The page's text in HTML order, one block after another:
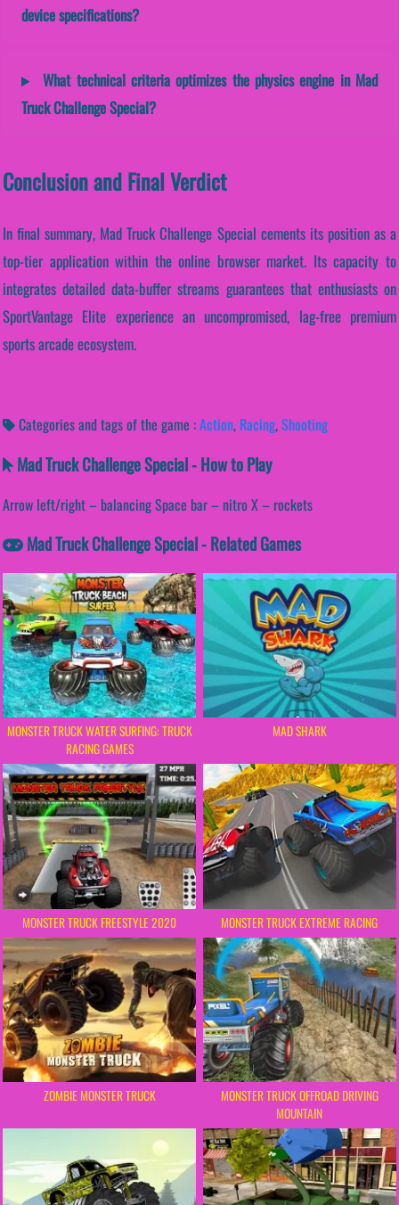
device specifications?
What technical criteria optimizes the physics engine in Mad
Truck Challenge Special?
Conclusion and Final Verdict
In final summary, Mad Truck Challenge Special cements its position as a
top-tier application within the online browser market. Its capacity to
integrates detailed data-buffer streams guarantees that enthusiasts on
SportVantage Elite experience an uncompromised, lag-free premium
sports arcade ecosystem.
Categories and tags of the game :Action, Racing,Shooting
Mad Truck Challenge Special - How to Play
Arrow left/right – balancing Space bar – nitro X – rockets
Mad Truck Challenge Special - Related Games
MONSTER TRUCK WATER SURFING: TRUCK
RACING GAMES
MAD SHARK
MONSTER TRUCK FREESTYLE 2020 MONSTER TRUCK EXTREME RACING
ZOMBIE MONSTER TRUCK
MONSTER TRUCK OFFROAD DRIVING
MOUNTAIN